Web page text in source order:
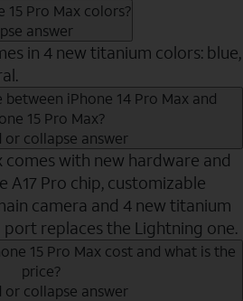
15 Pro Max colors?
answer
in 4 new titanium colors: blue,
between iPhone 14 Pro Max and
15 Pro Max?
or collapse answer
comes with new hardware and
A17 Pro chip, customizable
camera and 4 new titanium
port replaces the Lightning one.
15 Pro Max cost and what is the
price?
or collapse answer